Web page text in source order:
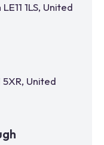
1LS, United
5XR, United